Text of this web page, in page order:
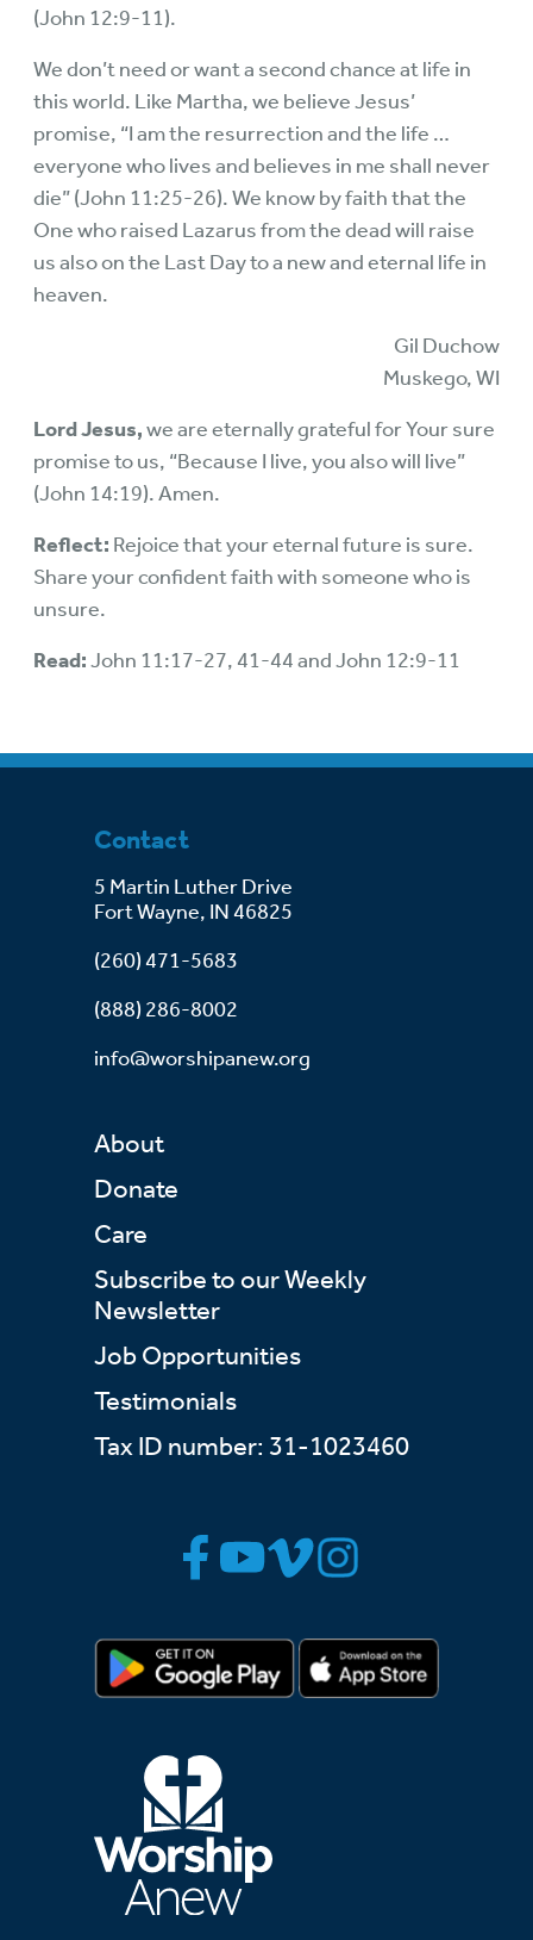
(John 12:9-11).
We don’t need or want a second chance at life in
this world. Like Martha, we believe Jesus’
promise, “I am the resurrection and the life …
everyone who lives and believes in me shall never
die” (John 11:25-26). We know by faith that the
One who raised Lazarus from the dead will raise
us also on the Last Day to a new and eternal life in
heaven.
Gil Duchow
Muskego, WI
Lord Jesus,we are eternally grateful for Your sure
promise to us, “Because I live, you also will live”
(John 14:19). Amen.
Reflect: Rejoice that your eternal future is sure.
Share your confident faith with someone who is
unsure.
Read:John 11:17-27, 41-44 and John 12:9-11
Contact
5 Martin Luther Drive
Fort Wayne, IN 46825
(260) 471-5683
(888) 286-8002
info@worshipanew.org
About
Donate
Care
Subscribe to our Weekly
Newsletter
Job Opportunities
Testimonials
Tax ID number: 31-1023460